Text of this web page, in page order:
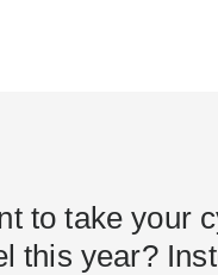
to take your
this year?